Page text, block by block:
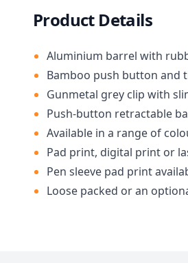
Product Details
Aluminium barrel with
Bamboo push button and
Gunmetal grey clip with
Push-button retractable
Available in a range of
Pad print, digital print or
Pen sleeve pad print
Loose packed or an